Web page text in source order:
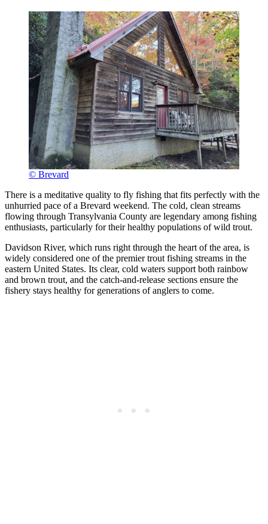
© Brevard
There is a meditative quality to fly fishing that fits perfectly with the
unhurried pace of a Brevard weekend. The cold, clean streams
flowing through Transylvania County are legendary among fishing
enthusiasts, particularly for their healthy populations of wild trout.
Davidson River, which runs right through the heart of the area, is
widely considered one of the premier trout fishing streams in the
eastern United States. Its clear, cold waters support both rainbow
and brown trout, and the catch-and-release sections ensure the
fishery stays healthy for generations of anglers to come.